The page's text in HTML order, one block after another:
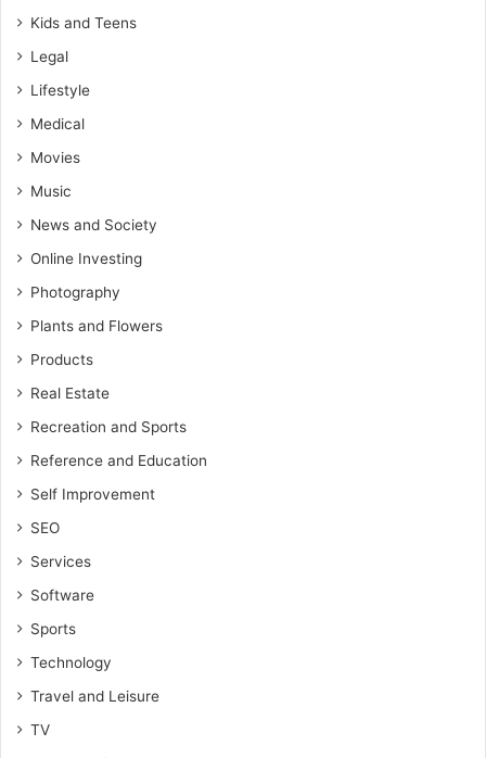
Kids and Teens
Legal
Lifestyle
Medical
Movies
Music
News and Society
Online Investing
Photography
Plants and Flowers
Products
Real Estate
Recreation and Sports
Reference and Education
Self Improvement
SEO
Services
Software
Sports
Technology
Travel and Leisure
TV